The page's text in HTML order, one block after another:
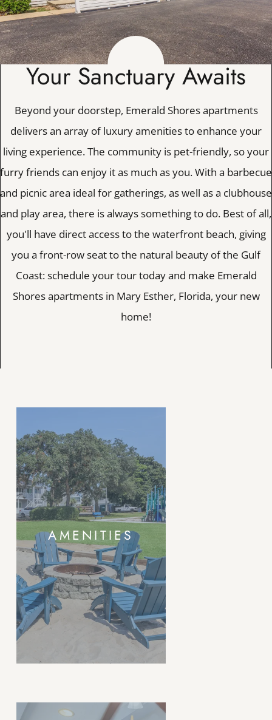
Apply
Contact
Residents
E-Brochure
Nearby Communities
1100 Pippin Drive
Mary Esther, FL 32569
Your Sanctuary Awaits
Beyond your doorstep, Emerald Shores apartments
delivers an array of luxury amenities to enhance your
living experience. The community is pet-friendly, so your
furry friends can enjoy it as much as you. With a barbecue
and picnic area ideal for gatherings, as well as a clubhouse
and play area, there is always something to do. Best of all,
you'll have direct access to the waterfront beach, giving
you a front-row seat to the natural beauty of the Gulf
Coast: schedule your tour today and make Emerald
Shores apartments in Mary Esther, Florida, your new
home!
AMENITIES